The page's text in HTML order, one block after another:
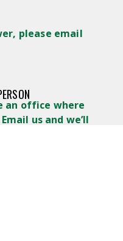
please email
an office where
us and we’ll